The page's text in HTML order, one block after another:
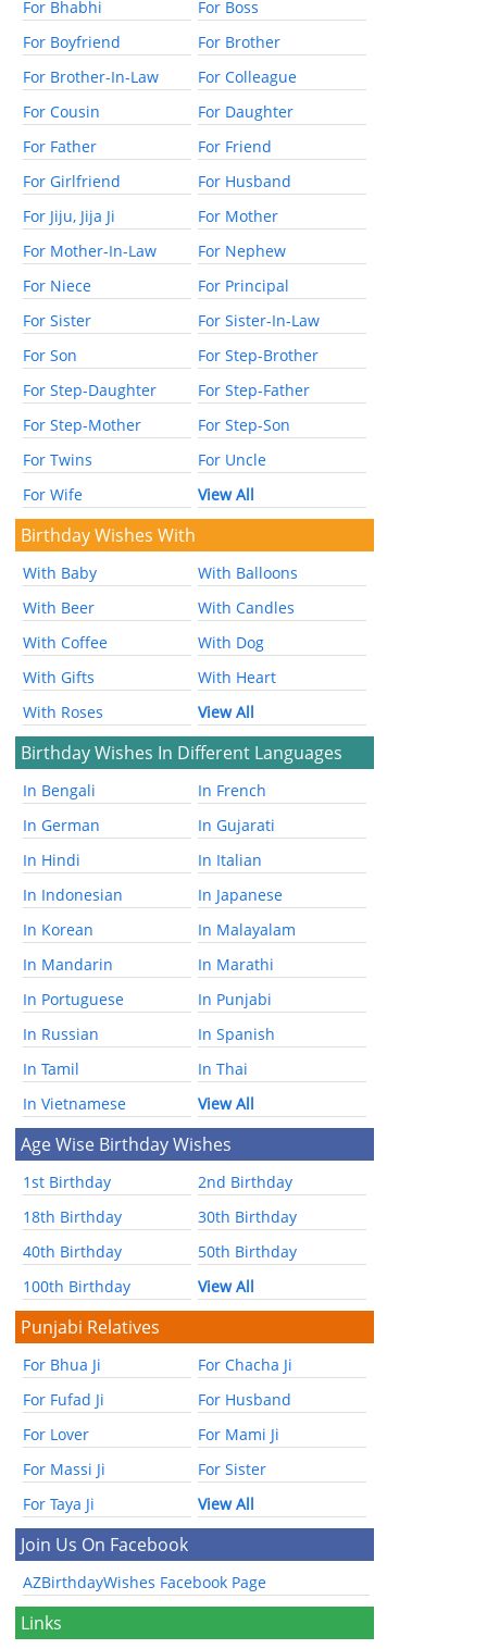
For Bhabhi
For Boss
For Boyfriend
For Brother
For Brother-In-Law
For Colleague
For Cousin
For Daughter
For Father
For Friend
For Girlfriend
For Husband
For Jiju, Jija Ji
For Mother
For Mother-In-Law
For Nephew
For Niece
For Principal
For Sister
For Sister-In-Law
For Son
For Step-Brother
For Step-Daughter
For Step-Father
For Step-Mother
For Step-Son
For Twins
For Uncle
For Wife
View All
Birthday Wishes With
With Baby
With Balloons
With Beer
With Candles
With Coffee
With Dog
With Gifts
With Heart
With Roses
View All
Birthday Wishes In Different Languages
In Bengali
In French
In German
In Gujarati
In Hindi
In Italian
In Indonesian
In Japanese
In Korean
In Malayalam
In Mandarin
In Marathi
In Portuguese
In Punjabi
In Russian
In Spanish
In Tamil
In Thai
In Vietnamese
View All
Age Wise Birthday Wishes
1st Birthday
2nd Birthday
18th Birthday
30th Birthday
40th Birthday
50th Birthday
100th Birthday
View All
Punjabi Relatives
For Bhua Ji
For Chacha Ji
For Fufad Ji
For Husband
For Lover
For Mami Ji
For Massi Ji
For Sister
For Taya Ji
View All
Join Us On Facebook
AZBirthdayWishes Facebook Page
Links